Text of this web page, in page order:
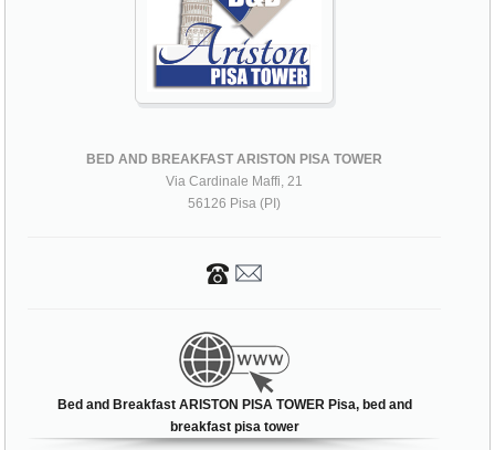
BED AND BREAKFAST ARISTON PISA TOWER
Via Cardinale Maffi, 21
56126 Pisa (PI)
Bed and Breakfast ARISTON PISA TOWER Pisa, bed and
breakfast pisa tower